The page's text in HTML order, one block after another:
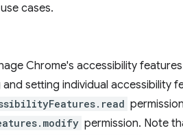
cases.
Chrome's accessibility
setting individual accessibility
permission. Note